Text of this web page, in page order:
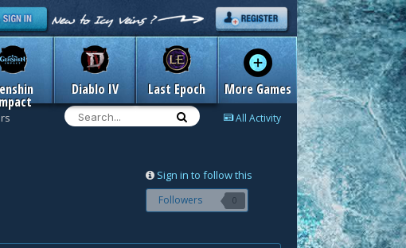
Diablo IV Last Epoch More Games
All Activity
Sign in to follow this
Followers 0